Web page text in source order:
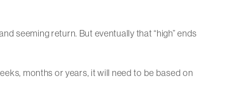
seeming return. But eventually that “high” ends
months or years, it will need to be based on